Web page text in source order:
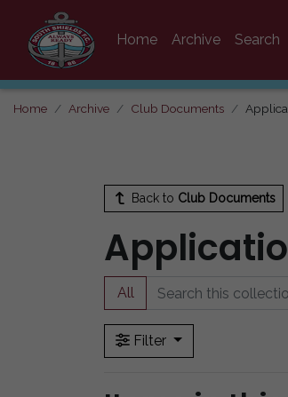
Home Archive Search
Home Archive Club Documents
Back to Club Documents
All
Filter